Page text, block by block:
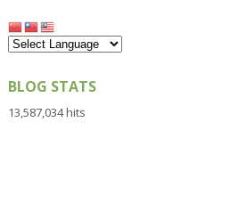
BLOG STATS
13,587,034 hits